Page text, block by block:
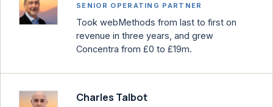
SENIOR OPERATING PARTNER
Took webMethods from last to first on
revenue in three years, and grew
Concentra from £0 to £19m.
Charles Talbot